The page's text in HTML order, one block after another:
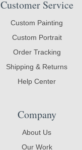
Customer Service
Custom Painting
Custom Portrait
Order Tracking
Shipping & Returns
Help Center
Company
About Us
Our Work